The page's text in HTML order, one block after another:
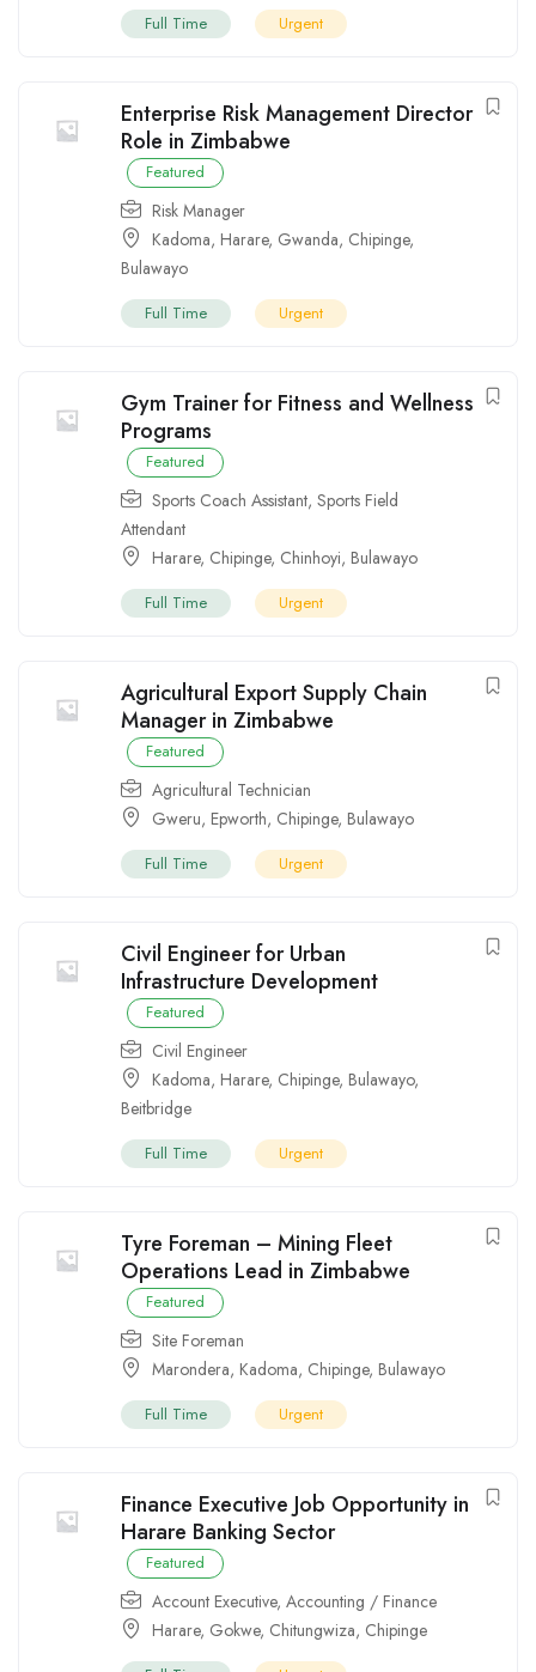
Full Time Urgent
Enterprise Risk Management Director
Role in Zimbabwe
Featured
Risk Manager
Kadoma, Harare, Gwanda, Chipinge,
Bulawayo
Full Time Urgent
Gym Trainer for Fitness and Wellness
Programs
Featured
Sports Coach Assistant, Sports Field
Attendant
Harare, Chipinge, Chinhoyi, Bulawayo
Full Time Urgent
Agricultural Export Supply Chain
Manager in Zimbabwe
Featured
Agricultural Technician
Gweru, Epworth, Chipinge, Bulawayo
Full Time Urgent
Civil Engineer for Urban
Infrastructure Development
Featured
Civil Engineer
Kadoma, Harare, Chipinge, Bulawayo,
Beitbridge
Full Time Urgent
Tyre Foreman – Mining Fleet
Operations Lead in Zimbabwe
Featured
Site Foreman
Marondera, Kadoma, Chipinge, Bulawayo
Full Time Urgent
Finance Executive Job Opportunity in
Harare Banking Sector
Featured
Account Executive, Accounting / Finance
Harare, Gokwe, Chitungwiza, Chipinge